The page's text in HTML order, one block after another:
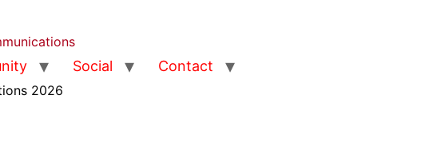
Social Contact
2026